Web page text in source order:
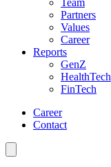
Team
Partners
Values
Career
Reports
GenZ
HealthTech
FinTech
Career
Contact